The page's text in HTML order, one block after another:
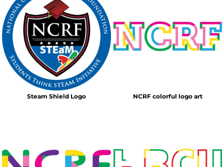
Steam Shield Logo NCRF colorful logo art